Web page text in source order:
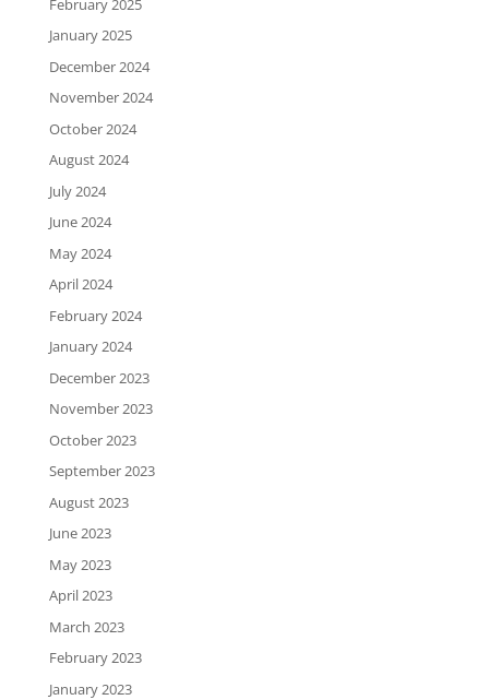
January 2025
December 2024
November 2024
October 2024
August 2024
July 2024
June 2024
May 2024
April 2024
February 2024
January 2024
December 2023
November 2023
October 2023
September 2023
August 2023
June 2023
May 2023
April 2023
March 2023
February 2023
January 2023